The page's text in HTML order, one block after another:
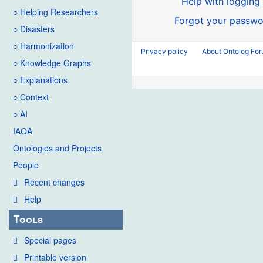
○ Helping Researchers
○ Disasters
○ Harmonization
○ Knowledge Graphs
○ Explanations
○ Context
○ AI
IAOA
Ontologies and Projects
People
Recent changes
Help
Tools
Special pages
Printable version
Forgot your
Privacy policy About Ontolog